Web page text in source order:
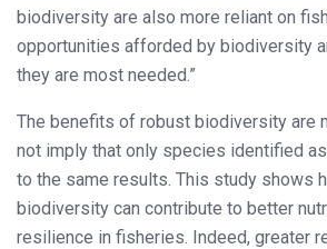
biodiversity are also more reliant on
opportunities afforded by biodiversity
they are most needed.”
The benefits of robust biodiversity are
not imply that only species identified
to the same results. This study shows
biodiversity can contribute to better
resilience in fisheries. Indeed, greater